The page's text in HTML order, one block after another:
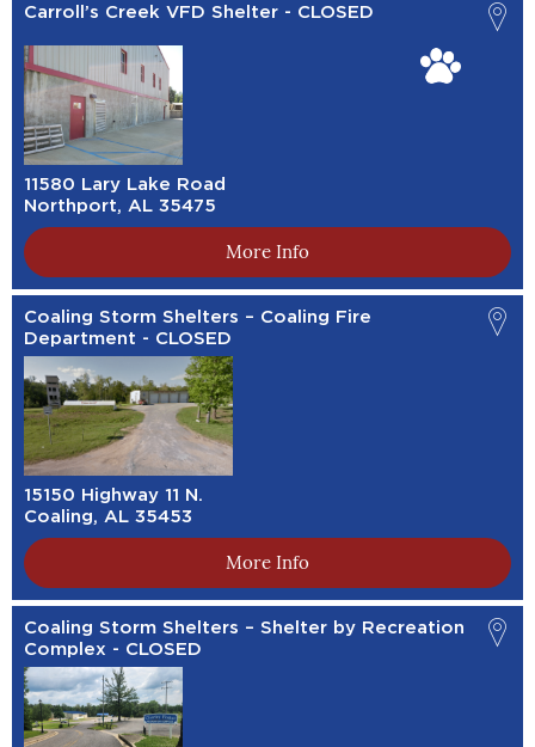
Carroll’s Creek VFD Shelter - CLOSED
11580 Lary Lake Road
Northport, AL 35475
More Info
Coaling Storm Shelters – Coaling Fire
Department - CLOSED
15150 Highway 11 N.
Coaling, AL 35453
More Info
Coaling Storm Shelters – Shelter by Recreation
Complex - CLOSED